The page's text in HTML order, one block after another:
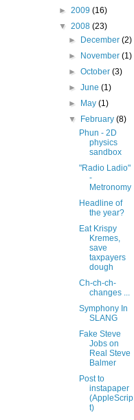
► 2009 (16)
▼ 2008 (23)
►
December(2)
►
November(1)
►October(3)
►June(1)
►
May(1)
▼
February(8)
Phun - 2D
physics
sandbox
"Radio Ladio"
-
Metronomy
Headline of
the year?
Eat Krispy
Kremes,
save
taxpayers
dough
Ch-ch-ch-
changes ...
Symphony In
SLANG
Fake Steve
Jobs on
Real Steve
Balmer
Post to
instapaper
(AppleScrip
t)